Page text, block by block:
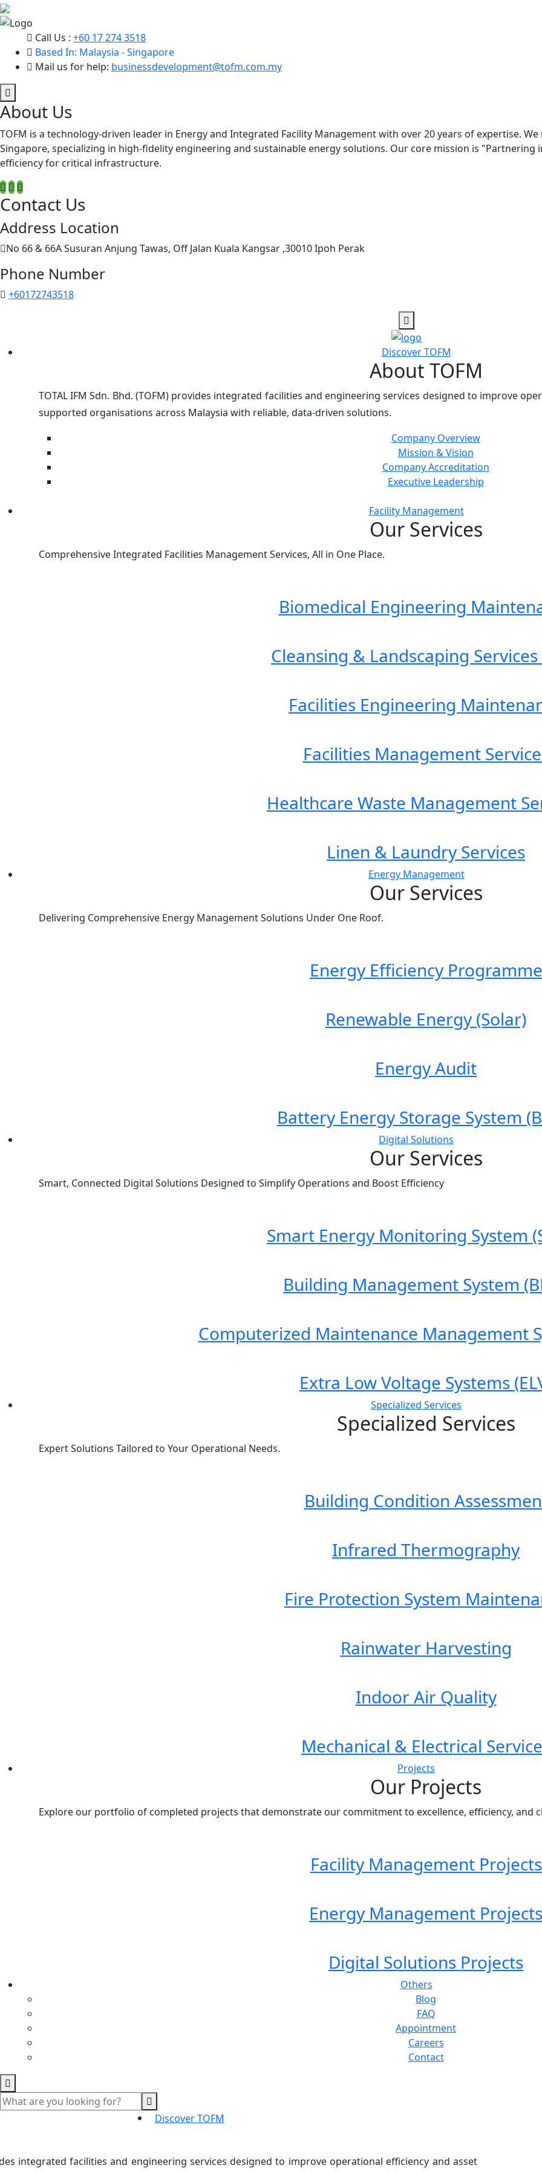
Call Us : +60 17 274 3518
Based In: Malaysia - Singapore
Mail us for help: businessdevelopment@tofm.com.my
About Us
TOFM is a technology-driven leader in Energy and Integrated Facility Management with over 20 years of expertise.
Singapore, specializing in high-fidelity engineering and sustainable energy solutions. Our core mission is
efficiency for critical infrastructure.
Contact Us
Address Location
No 66 & 66A Susuran Anjung Tawas, Off Jalan Kuala Kangsar ,30010 Ipoh Perak
Phone Number
+60172743518
Discover TOFM
About TOFM
TOTAL IFM Sdn. Bhd. (TOFM) provides integrated facilities and engineering services designed to improve
supported organisations across Malaysia with reliable, data-driven solutions.
Company Overview
Mission & Vision
Company Accreditation
Executive Leadership
Facility Management
Our Services
Comprehensive Integrated Facilities Management Services, All in One Place.
Biomedical Engineering
Cleansing & Landscaping Services
Facilities Engineering
Facilities Management
Healthcare Waste Management
Linen & Laundry Services
Energy Management
Our Services
Delivering Comprehensive Energy Management Solutions Under One Roof.
Energy Efficiency Programme
Renewable Energy (Solar)
Energy Audit
Battery Energy Storage System
Digital Solutions
Our Services
Smart, Connected Digital Solutions Designed to Simplify Operations and Boost Efficiency
Smart Energy Monitoring System
Building Management System
Computerized Maintenance Management
Extra Low Voltage Systems
Specialized Services
Specialized Services
Expert Solutions Tailored to Your Operational Needs.
Building Condition
Infrared Thermography
Fire Protection System
Rainwater Harvesting
Indoor Air Quality
Mechanical & Electrical
Projects
Our Projects
Explore our portfolio of completed projects that demonstrate our commitment to excellence, efficiency, and
Facility Management Projects
Energy Management Projects
Digital Solutions Projects
Others
Blog
FAQ
Appointment
Careers
Contact
Discover TOFM
integrated facilities and engineering services designed to improve operational efficiency and asset